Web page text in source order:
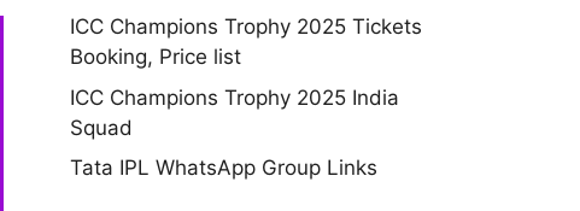
ICC Champions Trophy 2025 Tickets
Booking, Price list
ICC Champions Trophy 2025 India
Squad
Tata IPL WhatsApp Group Links